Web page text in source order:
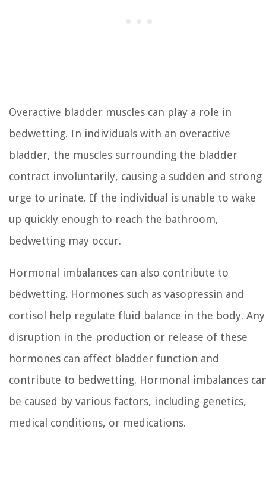
Overactive bladder muscles can play a role in
bedwetting. In individuals with an overactive
bladder, the muscles surrounding the bladder
contract involuntarily, causing a sudden and strong
urge to urinate. If the individual is unable to wake
up quickly enough to reach the bathroom,
bedwetting may occur.
Hormonal imbalances can also contribute to
bedwetting. Hormones such as vasopressin and
cortisol help regulate fluid balance in the body. Any
disruption in the production or release of these
hormones can affect bladder function and
contribute to bedwetting. Hormonal imbalances
be caused by various factors, including genetics,
medical conditions, or medications.